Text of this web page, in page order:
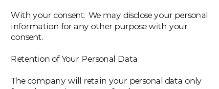
‍With your consent: We may disclose your personal
information for any other purpose with your
consent.
Retention of Your Personal Data
The company will retain your personal data only